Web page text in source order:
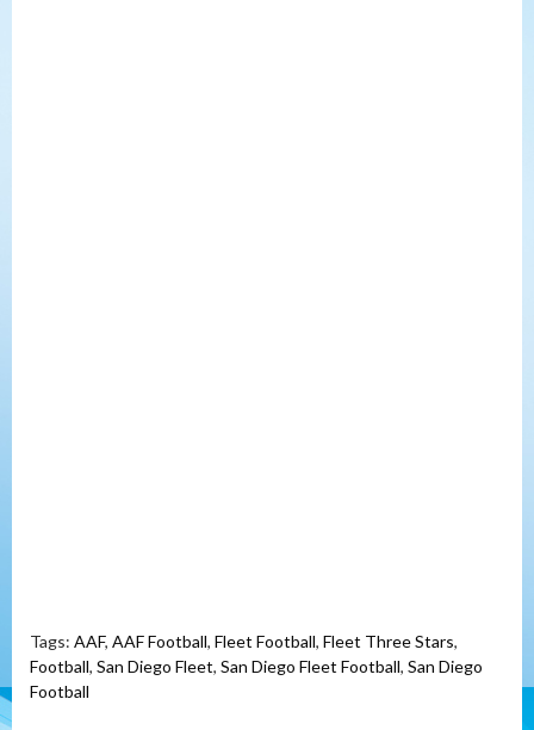
Tags: AAF, AAF Football, Fleet Football, Fleet Three Stars,
Football, San Diego Fleet, San Diego Fleet Football, San Diego
Football